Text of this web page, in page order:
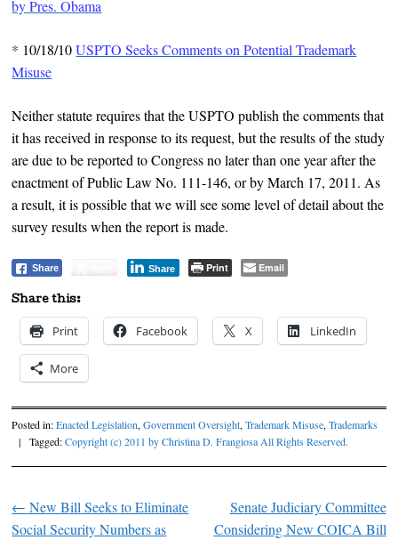
by Pres. Obama
* 10/18/10 USPTO Seeks Comments on Potential Trademark
Misuse
Neither statute requires that the USPTO publish the comments that
it has received in response to its request, but the results of the study
are due to be reported to Congress no later than one year after the
enactment of Public Law No. 111-146, or by March 17, 2011. As
a result, it is possible that we will see some level of detail about the
survey results when the report is made.
Share Share Print Email
Share this:
Print Facebook X LinkedIn
More
Posted in:Enacted Legislation,Government Oversight,Trademark Misuse,Trademarks
|
Tagged:Copyright (c) 2011 by Christina D. Frangiosa All Rights Reserved.
Post navigation
← New Bill Seeks to Eliminate
Social Security Numbers as
Senate Judiciary Committee
Considering New COICA Bill